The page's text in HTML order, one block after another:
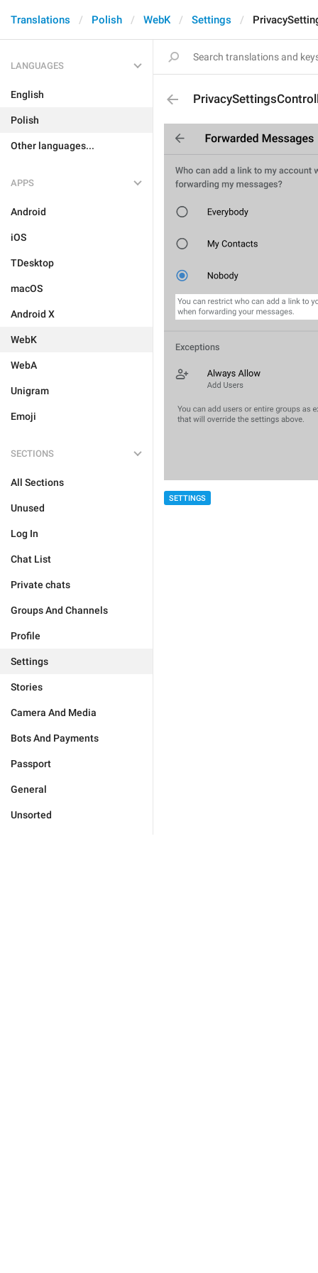
Translations Polish WebK Settings
LANGUAGES
English
Polish
Other languages...
APPS
Android
iOS
TDesktop
macOS
Android X
WebK
WebA
Unigram
Emoji
SECTIONS
All Sections
Unused
Log In
Chat List
Private chats
Groups And Channels
Profile
Settings
Stories
Camera And Media
Bots And Payments
Passport
General
Unsorted
SETTINGS